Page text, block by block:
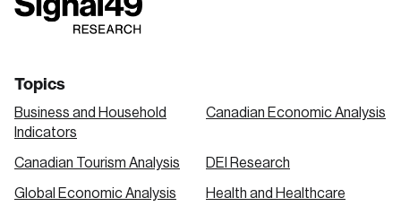
link
link
link
Topics
Business and Household
Indicators
Canadian Economic Analysis
Canadian Tourism Analysis DEI Research
Global Economic Analysis Health and Healthcare